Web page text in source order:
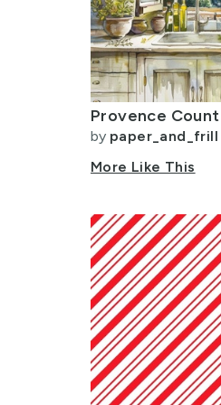
by paper_and_frill
More Like This